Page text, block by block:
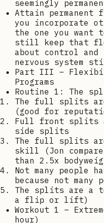
seemingly
Attain
you incorporate
the one you want
still keep that
about control and
nervous system
Part III –
Programs
Routine 1: The
The full splits
(good for
Full front splits
side splits
The full splits are
skill (Jon
than 2.5x
Not many people
because not many
The splits are a
a flip or lift)
Workout 1 –
hour)